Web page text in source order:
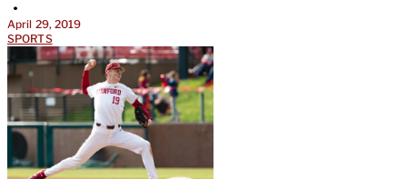
•
April 29, 2019
SPORTS